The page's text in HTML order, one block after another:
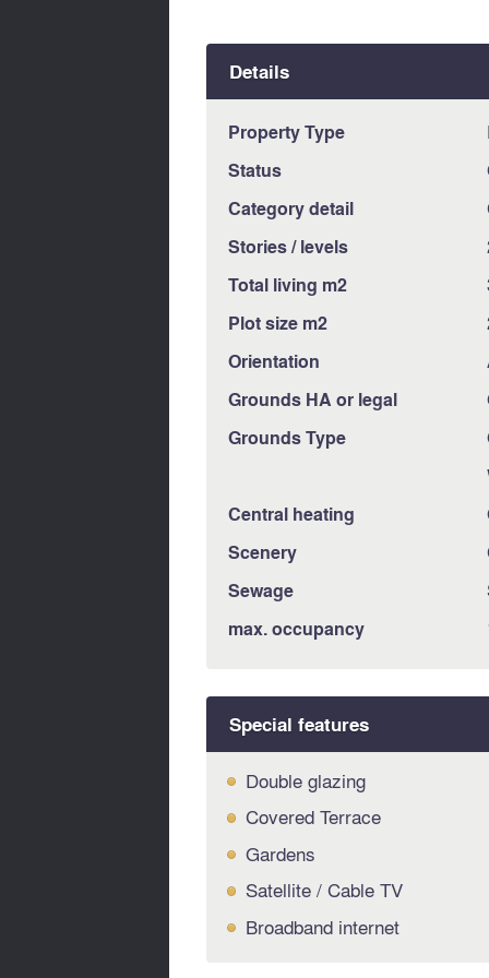
Details
Property Type
Status
Category detail
Stories / levels
Total living m2
Plot size m2
Orientation
Grounds HA or legal
Grounds Type
Central heating
Scenery
Sewage
max. occupancy
Special features
Double glazing
Covered Terrace
Gardens
Satellite / Cable TV
Broadband internet